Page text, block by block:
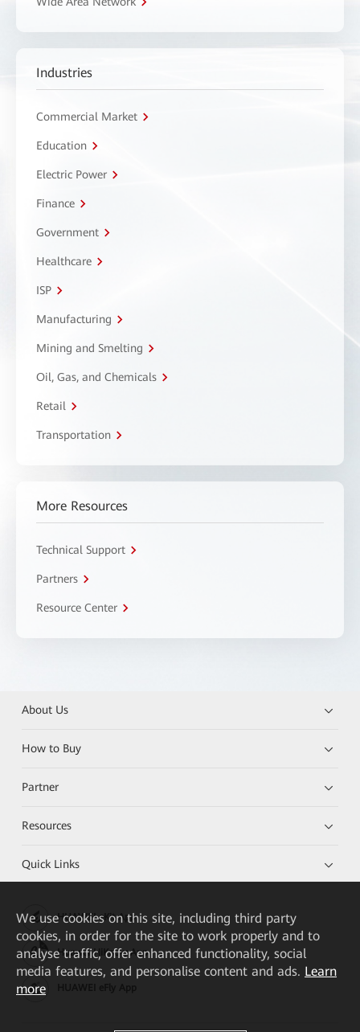
Industries
Commercial Market
Education
Electric Power
Finance
Government
Healthcare
ISP
Manufacturing
Mining and Smelting
Oil, Gas, and Chemicals
Retail
Transportation
More Resources
Technical Support
Partners
Resource Center
About Us
How to Buy
Partner
Resources
Quick Links
HUAWEI eKit App
Huawei HiKnow App
We use cookies on this site, including third party
cookies, in order for the site to work properly and to
analyse traffic, offer enhanced functionality, social
media features, and personalise content and ads. Learn
more